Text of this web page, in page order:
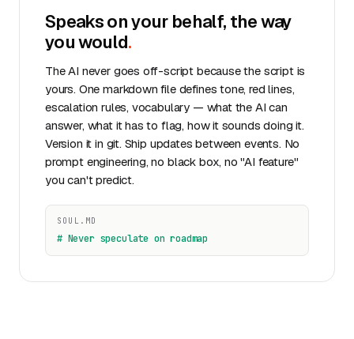
Speaks on your behalf, the way
youwould.
The AI never goes off-script because the script is
yours. One markdown file defines tone, red lines,
escalation rules, vocabulary — what the AI can
answer, what it has to flag, how it sounds doing it.
Version it in git. Ship updates between events. No
prompt engineering, no black box, no "AI feature"
you can't predict.
SOUL.MD
# Never speculate on roadmap